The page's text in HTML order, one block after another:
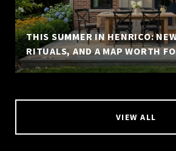
THIS SUMMER IN HENRICO:
RITUALS, AND A MAP WORTH
VIEW ALL